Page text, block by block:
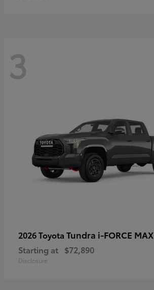
3
2026 Toyota Tundra i-FORCE MAX
Starting at $72,890
Disclosure